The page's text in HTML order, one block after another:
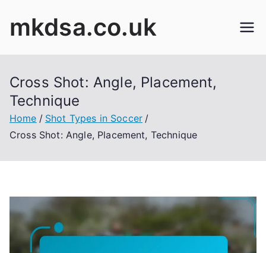
mkdsa.co.uk
Cross Shot: Angle, Placement,
Technique
Home
Shot Types in Soccer
Cross Shot: Angle, Placement, Technique